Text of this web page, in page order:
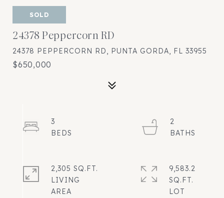
SOLD
24378 Peppercorn RD
24378 PEPPERCORN RD, PUNTA GORDA, FL 33955
$650,000
3
2
2,305 SQ.FT.
LIVING
9,583.2
SQ.FT.